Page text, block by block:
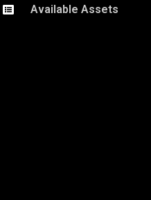
Available Assets